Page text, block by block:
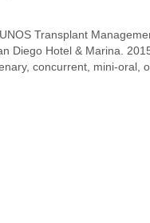
Transplant
Diego Hotel & Marina.
concurrent, mini-oral,